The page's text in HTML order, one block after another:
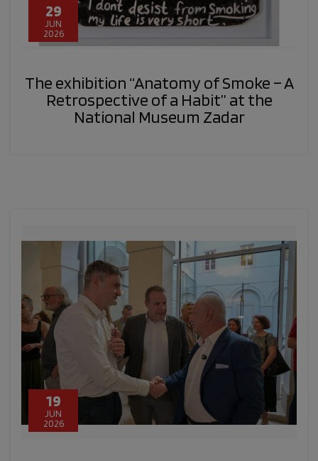
29
JUN
2026
The exhibition “Anatomy of Smoke – A
Retrospective of a Habit” at the
National Museum Zadar
19
JUN
2026